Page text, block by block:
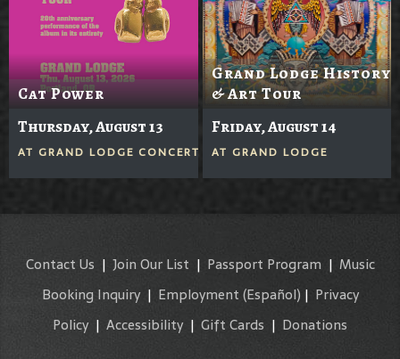
Cat Power
Thursday, August 13
AT GRAND LODGE CONCERTS IN THE GROVE
Grand Lodge History
& Art Tour
Friday, August 14
AT GRAND LODGE
Contact Us | Join Our List | Passport Program| Music
Booking Inquiry| Employment (Español) | Privacy
Policy| Accessibility | Gift Cards | Donations